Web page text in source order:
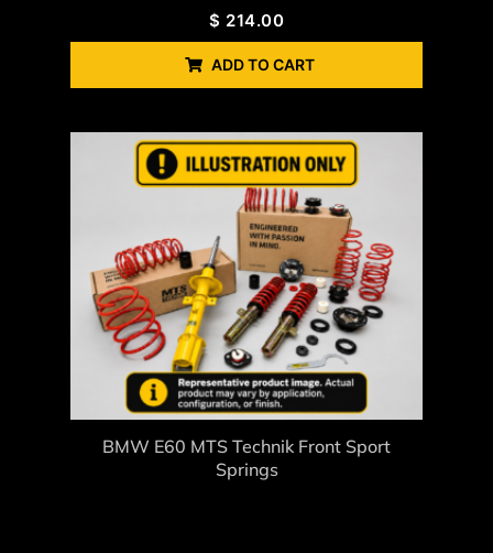
$ 214.00
ADD TO CART
BMW E60 MTS Technik Front Sport
Springs